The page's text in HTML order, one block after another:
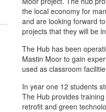
the local economy for
and are looking forward
projects that they will be
The Hub has been
Mastin Moor to gain
used as classroom
In year one 12 students
The Hub provides
retrofit and green